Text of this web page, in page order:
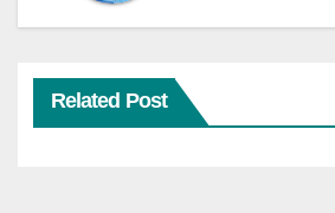
Related Post